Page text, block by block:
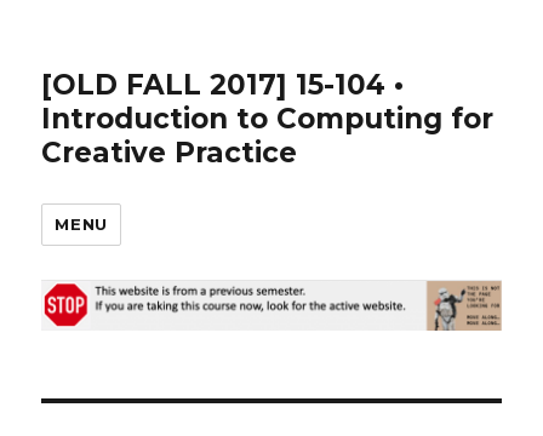
[OLD FALL 2017] 15-104 •
Introduction to Computing for
Creative Practice
MENU